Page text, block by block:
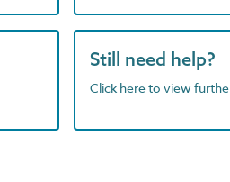
Still need help?
Click here to view